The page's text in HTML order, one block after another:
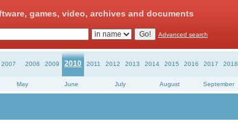
games, video, archives and documents
Advanced search
2007 2008 2009 2010 2011 2012 2013 2014 2015 2016 2017 2018
May June July August September